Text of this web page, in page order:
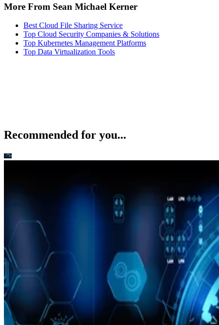
More From Sean Michael Kerner
Best Cloud File Sharing Service
Top Cloud Security Companies & Solutions
Top Kubernetes Management Platforms
Top Data Virtualization Tools
Recommended for you...